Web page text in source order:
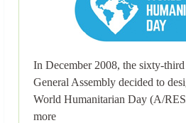
In December 2008, the sixty-
General Assembly decided to
World Humanitarian Day (A/
more